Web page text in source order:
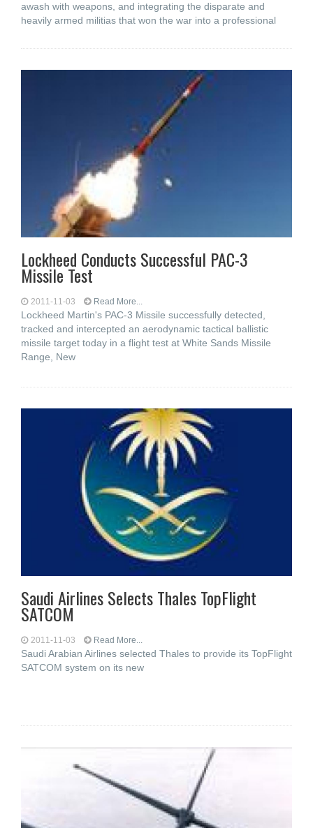
awash with weapons, and integrating the disparate and
heavily armed militias that won the war into a professional
Lockheed Conducts Successful PAC-3
Missile Test
2011-11-03 Read More...
Lockheed Martin's PAC-3 Missile successfully detected,
tracked and intercepted an aerodynamic tactical ballistic
missile target today in a flight test at White Sands Missile
Range, New
Saudi Airlines Selects Thales TopFlight
SATCOM
2011-11-03 Read More...
Saudi Arabian Airlines selected Thales to provide its TopFlight
SATCOM system on its new